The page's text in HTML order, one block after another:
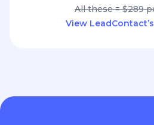
All these = $289
View